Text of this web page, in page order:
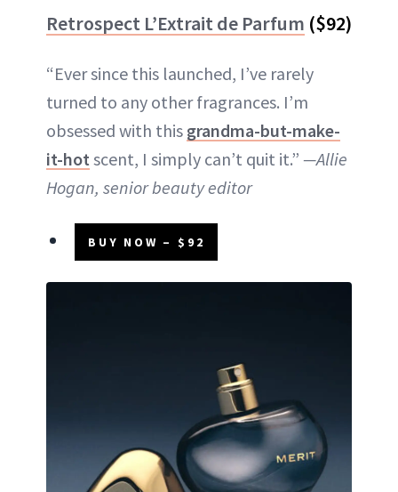
Retrospect L’Extrait de Parfum ($92)
“Ever since this launched, I’ve rarely
turned to any other fragrances. I’m
obsessed with this grandma-but-make-
it-hot scent, I simply can’t quit it.” —Allie
Hogan, senior beauty editor
BUY NOW – $92